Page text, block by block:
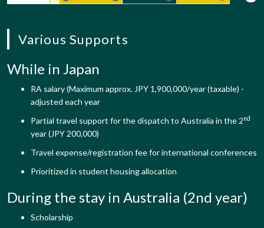
Various Supports
While in Japan
RA salary (Maximum approx. JPY 1,900,000/year (taxable) -
adjusted each year
Partial travel support for the dispatch to Australia in the 2nd
year (JPY 200,000)
Travel expense/registration fee for international conferences
Prioritized in student housing allocation
During the stay in Australia (2nd year)
Scholarship